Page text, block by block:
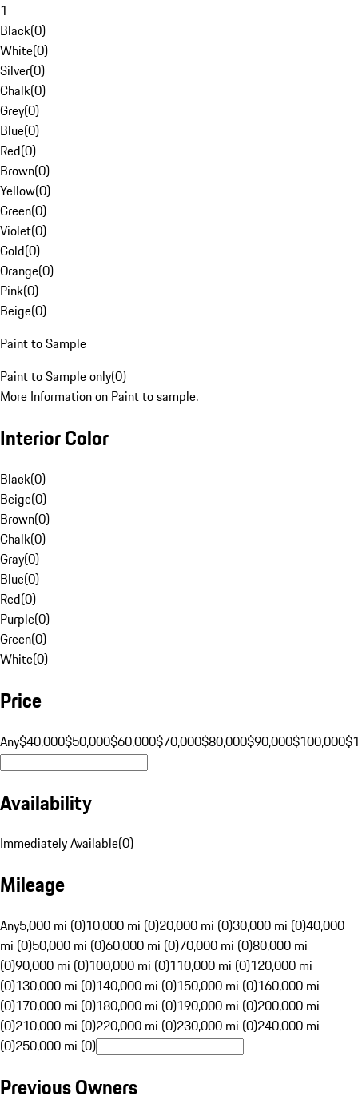
1
Black(0)
White(0)
Silver(0)
Chalk(0)
Grey(0)
Blue(0)
Red(0)
Brown(0)
Yellow(0)
Green(0)
Violet(0)
Gold(0)
Orange(0)
Pink(0)
Beige(0)
Paint to Sample
Paint to Sample only(0)
More Information on Paint to sample.
Interior Color
Black(0)
Beige(0)
Brown(0)
Chalk(0)
Gray(0)
Blue(0)
Red(0)
Purple(0)
Green(0)
White(0)
Price
Any$40,000$50,000$60,000$70,000$80,000$90,000$100,000
Availability
Immediately Available(0)
Mileage
Any5,000 mi (0)10,000 mi (0)20,000 mi (0)30,000 mi (0)40,000
mi (0)50,000 mi (0)60,000 mi (0)70,000 mi (0)80,000 mi
(0)90,000 mi (0)100,000 mi (0)110,000 mi (0)120,000 mi
(0)130,000 mi (0)140,000 mi (0)150,000 mi (0)160,000 mi
(0)170,000 mi (0)180,000 mi (0)190,000 mi (0)200,000 mi
(0)210,000 mi (0)220,000 mi (0)230,000 mi (0)240,000 mi
(0)250,000 mi (0)
Previous Owners